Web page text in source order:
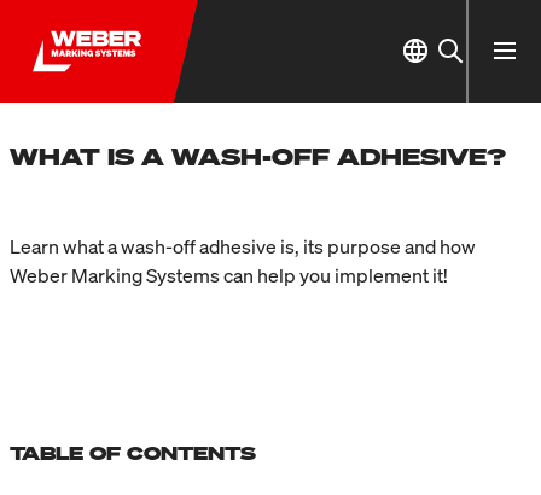
WHAT IS A WASH-OFF ADHESIVE?
Learn what a wash-off adhesive is, its purpose and how
Weber Marking Systems can help you implement it!
TABLE OF CONTENTS